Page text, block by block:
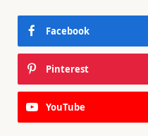
Facebook
Pinterest
YouTube